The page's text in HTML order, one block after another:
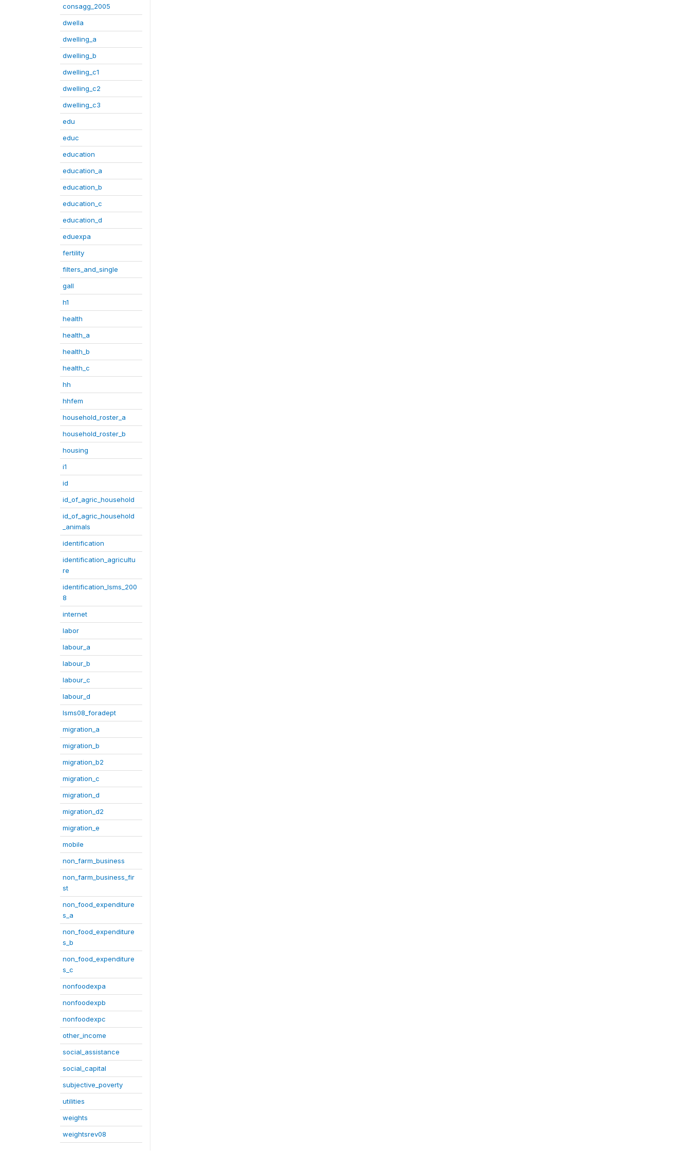
consagg_2005
dwella
dwelling_a
dwelling_b
dwelling_c1
dwelling_c2
dwelling_c3
edu
educ
education
education_a
education_b
education_c
education_d
eduexpa
fertility
filters_and_single
gall
h1
health
health_a
health_b
health_c
hh
hhfem
household_roster_a
household_roster_b
housing
i1
id
id_of_agric_household
id_of_agric_household
_animals
identification
identification_agricultu
re
identification_lsms_200
8
internet
labor
labour_a
labour_b
labour_c
labour_d
lsms08_foradept
migration_a
migration_b
migration_b2
migration_c
migration_d
migration_d2
migration_e
mobile
non_farm_business
non_farm_business_fir
st
non_food_expenditure
s_a
non_food_expenditure
s_b
non_food_expenditure
s_c
nonfoodexpa
nonfoodexpb
nonfoodexpc
other_income
social_assistance
social_capital
subjective_poverty
utilities
weights
weightsrev08